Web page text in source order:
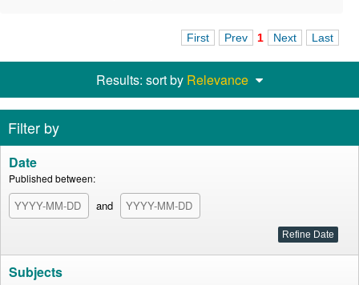
First Prev 1 Next Last
Results: sort by Relevance
Filter by
Date
Published between:
and
Subjects